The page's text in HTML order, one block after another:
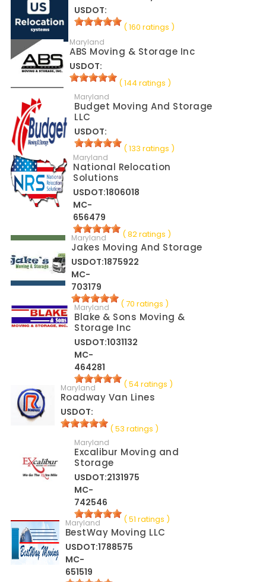
USDOT:
( 160 ratings )
Maryland
ABS Moving & Storage Inc
USDOT:
( 144 ratings )
Maryland
Budget Moving And Storage
LLC
USDOT:
( 133 ratings )
Maryland
National Relocation
Solutions
USDOT:1806018
MC-
656479
( 82 ratings )
Maryland
Jakes Moving And Storage
USDOT:1875922
MC-
703179
( 70 ratings )
Maryland
Blake & Sons Moving &
Storage Inc
USDOT:1031132
MC-
464281
( 54 ratings )
Maryland
Roadway Van Lines
USDOT:
( 53 ratings )
Maryland
Excalibur Moving and
Storage
USDOT:2131975
MC-
742546
( 51 ratings )
Maryland
BestWay Moving LLC
USDOT:1788575
MC-
651519